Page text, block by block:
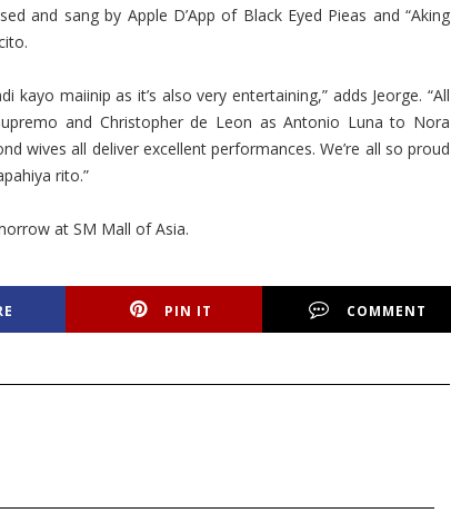
and sang by Apple D’App of Black Eyed Pieas and “Aking
maiinip as it’s also very entertaining,” adds Jeorge. “All
and Christopher de Leon as Antonio Luna to Nora
wives all deliver excellent performances. We’re all so proud
rito.”
at SM Mall of Asia.
PIN IT COMMENT